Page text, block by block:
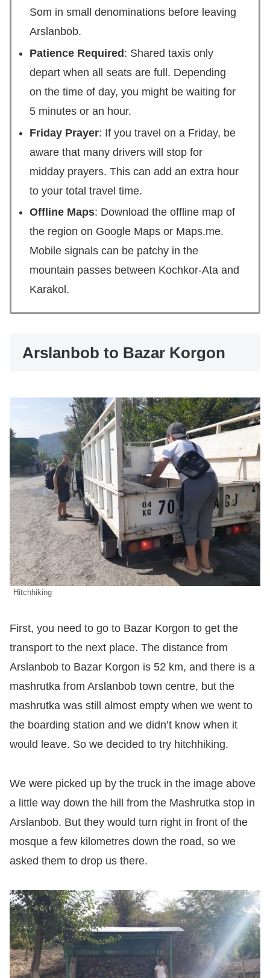
Som in small denominations before leaving
Arslanbob.
Patience Required : Shared taxis only
depart when all seats are full. Depending
on the time of day, you might be waiting for
5 minutes or an hour.
Friday Prayer: If you travel on a Friday, be
aware that many drivers will stop for
midday prayers. This can add an extra hour
to your total travel time.
Offline Maps: Download the offline map of
the region on Google Maps or Maps.me.
Mobile signals can be patchy in the
mountain passes between Kochkor-Ata and
Karakol.
Arslanbob to Bazar Korgon
Hitchhiking
First, you need to go to Bazar Korgon to get the
transport to the next place. The distance from
Arslanbob to Bazar Korgon is 52 km, and there is a
mashrutka from Arslanbob town centre, but the
mashrutka was still almost empty when we went to
the boarding station and we didn’t know when it
would leave. So we decided to try hitchhiking.
We were picked up by the truck in the image above
a little way down the hill from the Mashrutka stop in
Arslanbob. But they would turn right in front of the
mosque a few kilometres down the road, so we
asked them to drop us there.